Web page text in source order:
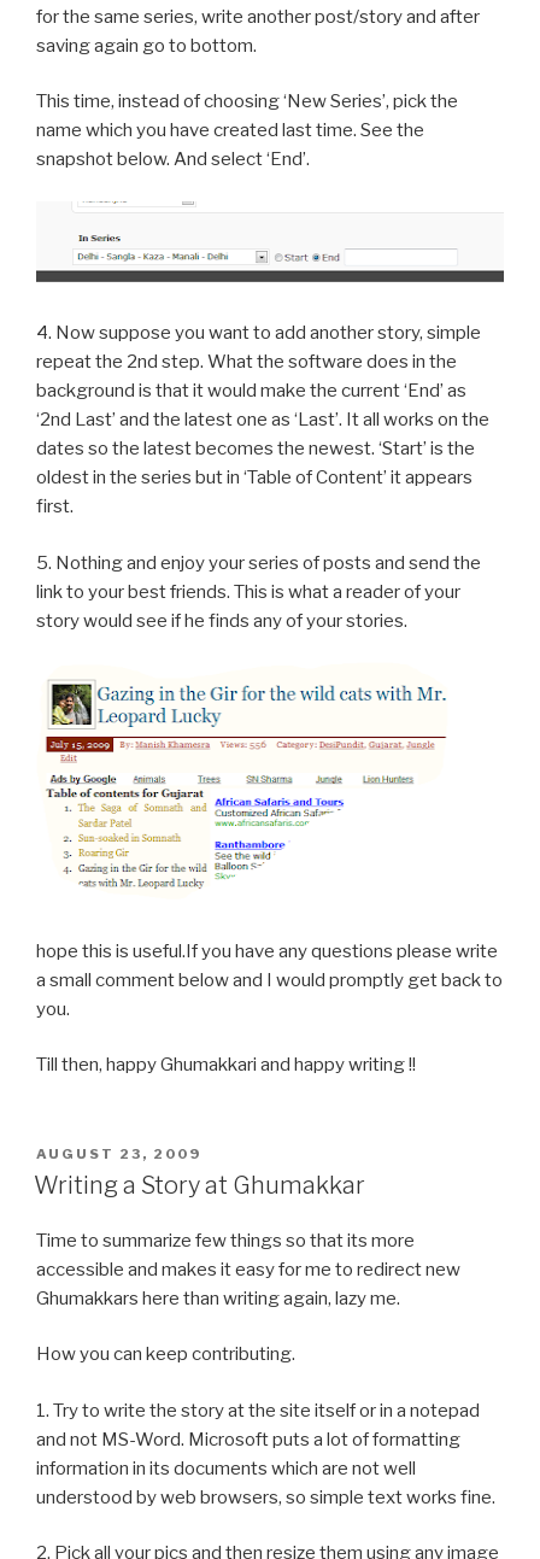
for the same series, write another post/story and after
saving again go to bottom.
This time, instead of choosing ‘New Series’, pick the
name which you have created last time. See the
snapshot below. And select ‘End’.
4. Now suppose you want to add another story, simple
repeat the 2nd step. What the software does in the
background is that it would make the current ‘End’ as
‘2nd Last’ and the latest one as ‘Last’. It all works on the
dates so the latest becomes the newest. ‘Start’ is the
oldest in the series but in ‘Table of Content’ it appears
first.
5. Nothing and enjoy your series of posts and send the
link to your best friends. This is what a reader of your
story would see if he finds any of your stories.
hope this is useful.If you have any questions please write
a small comment below and I would promptly get back to
you.
Till then, happy Ghumakkari and happy writing !!
POSTED
ON
AUGUST 23, 2009
Writing a Story at Ghumakkar
Time to summarize few things so that its more
accessible and makes it easy for me to redirect new
Ghumakkars here than writing again, lazy me.
How you can keep contributing.
1. Try to write the story at the site itself or in a notepad
and not MS-Word. Microsoft puts a lot of formatting
information in its documents which are not well
understood by web browsers, so simple text works fine.
2. Pick all your pics and then resize them using any image